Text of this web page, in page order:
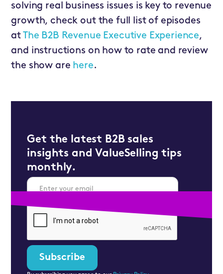
solving real business issues is key to revenue
growth, check out the full list of episodes
at The B2B Revenue Executive Experience,
and instructions on how to rate and review
the show are here.
Get the latest B2B sales
insights and ValueSelling tips
monthly.